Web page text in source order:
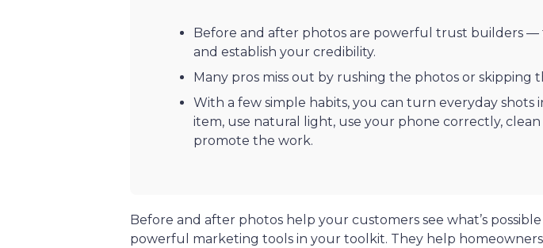
Before and after photos are powerful trust builders
and establish your credibility.
Many pros miss out by rushing the photos or skipping
With a few simple habits, you can turn everyday
item, use natural light, use your phone correctly,
promote the work.
Before and after photos help your customers see what’s
powerful marketing tools in your toolkit. They help